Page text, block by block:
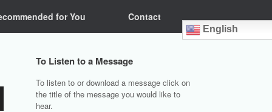
for You Contact
English
To Listen to a Message
To listen to or download a message click on
the title of the message you would like to
hear.